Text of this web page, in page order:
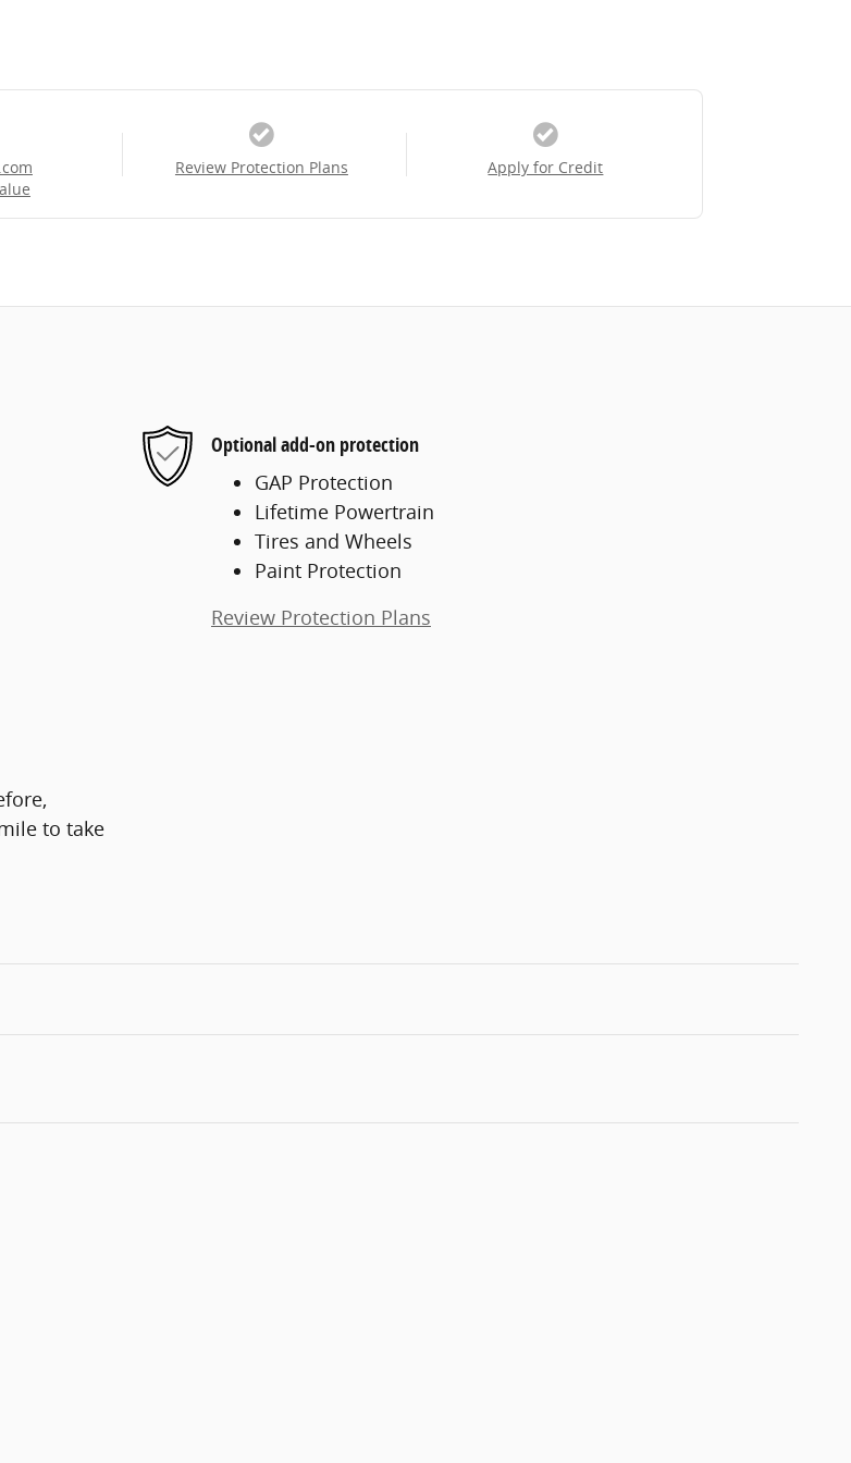
Review Protection Plans Apply for Credit
Optional add-on protection
GAP Protection
Lifetime Powertrain
Tires and Wheels
Paint Protection
Review Protection Plans
to take